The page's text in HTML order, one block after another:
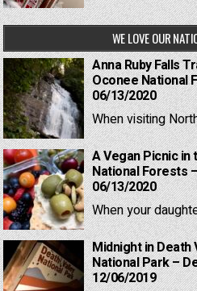
WE LOVE OUR
Anna Ruby Falls
Oconee National
06/13/2020
When visiting
A Vegan Picnic
National Forests
06/13/2020
When your
Midnight in Death
National Park –
12/06/2019